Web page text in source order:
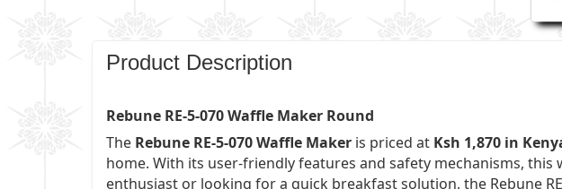
Product Description
Rebune RE-5-070 Waffle Maker Round
The Rebune RE-5-070 Waffle Maker is priced at Ksh 1,870 in
home. With its user-friendly features and safety mechanisms,
enthusiast or looking for a quick breakfast solution, the Rebune